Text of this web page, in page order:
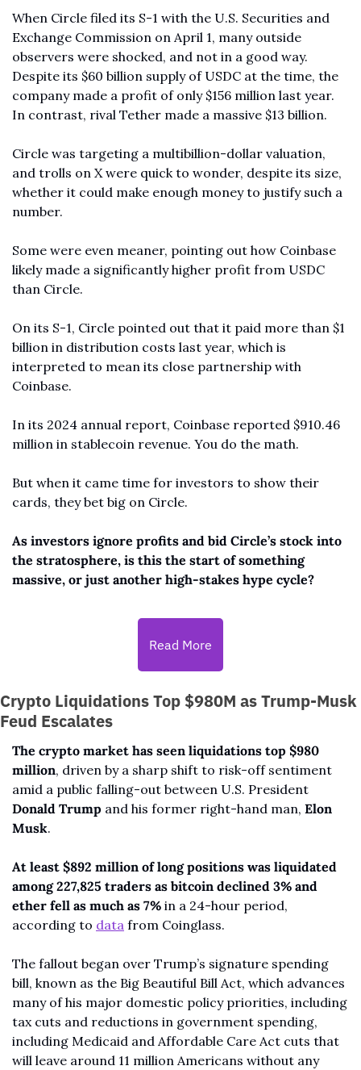
When Circle filed its S-1 with the U.S. Securities and
Exchange Commission on April 1, many outside
observers were shocked, and not in a good way.
Despite its $60 billion supply of USDC at the time, the
company made a profit of only $156 million last year.
In contrast, rival Tether made a massive $13 billion.
Circle was targeting a multibillion-dollar valuation,
and trolls on X were quick to wonder, despite its size,
whether it could make enough money to justify such a
number.
Some were even meaner, pointing out how Coinbase
likely made a significantly higher profit from USDC
than Circle.
On its S-1, Circle pointed out that it paid more than $1
billion in distribution costs last year, which is
interpreted to mean its close partnership with
Coinbase.
In its 2024 annual report, Coinbase reported $910.46
million in stablecoin revenue. You do the math.
But when it came time for investors to show their
cards, they bet big on Circle.
As investors ignore profits and bid Circle’s stock into
the stratosphere, is this the start of something
massive, or just another high-stakes hype cycle?
Read More
Crypto Liquidations Top $980M as Trump-Musk
Feud Escalates
The crypto market has seen liquidations top $980
million, driven by a sharp shift to risk-off sentiment
Donald Trump and his former right-hand man, Elon
Musk.
At least $892 million of long positions was liquidated
among 227,825 traders as bitcoin declined 3% and
ether fell as much as 7% in a 24-hour period,
according to data from Coinglass.
The fallout began over Trump’s signature spending
bill, known as the Big Beautiful Bill Act, which advances
many of his major domestic policy priorities, including
tax cuts and reductions in government spending,
including Medicaid and Affordable Care Act cuts that
will leave around 11 million Americans without any